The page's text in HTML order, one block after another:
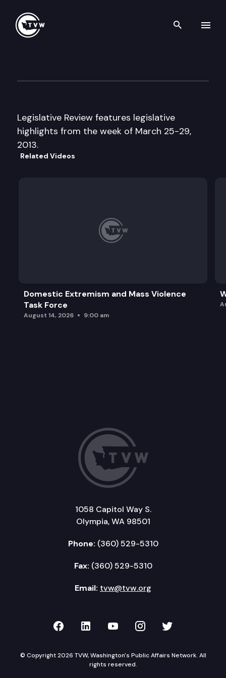
Search
Legislative Review features legislative
highlights from the week of March 25-29,
2013.
Related Videos
Domestic Extremism and Mass Violence
Task Force
August 14, 2026 9:00 am
1058 Capitol Way S.
Olympia, WA 98501
Phone: (360) 529-5310
Fax: (360) 529-5310
Email: tvw@tvw.org
TVW on Facebook
TVW on LinkedIn
TVW on YouTube
TVW onTVW on
© Copyright 2026 TVW, Washington's Public Affairs Network. All
rights reserved.